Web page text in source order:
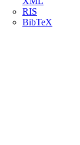
RIS
BibTeX